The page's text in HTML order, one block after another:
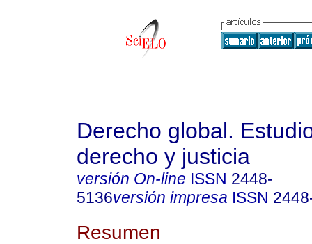
Derecho global.
derecho y justicia
versión On-line ISSN 2448-
5136versión impresa ISSN
Resumen